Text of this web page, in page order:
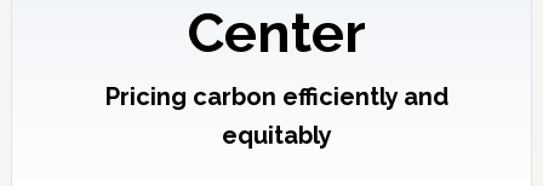
Center
Pricing carbon efficiently and
equitably